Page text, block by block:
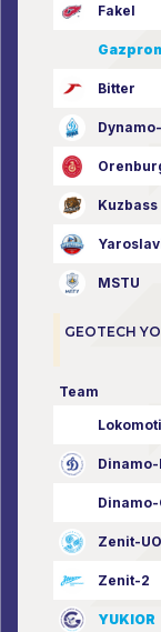
Fakel
Bitter
Kuzbass
MSTU
GEOTECH
Team
Dinamo-
Zenit-
Zenit-2
YUKIOR